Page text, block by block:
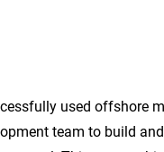
used offshore
team to build